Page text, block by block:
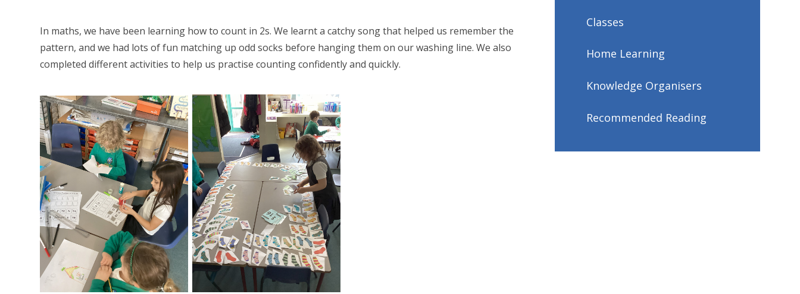
In maths, we have been learning how to count in 2s. We learnt a catchy song that helped us remember the
pattern, and we had lots of fun matching up odd socks before hanging them on our washing line. We also
completed different activities to help us practise counting confidently and quickly.
Classes
Home Learning
Knowledge Organisers
Recommended Reading